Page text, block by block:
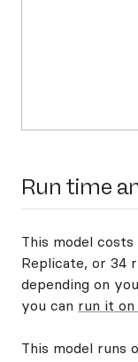
Run time
This model
Replicate, or 34
depending on
you can run it
This model runs